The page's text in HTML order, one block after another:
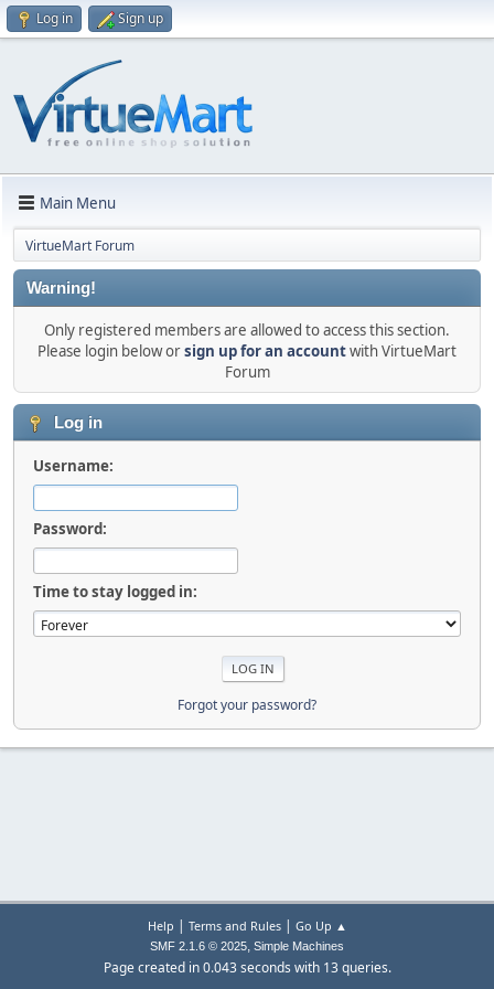
Log in Sign up
Main Menu
VirtueMart Forum
Warning!
Only registered members are allowed to access this section.
Please login below orsign up for an accountwith VirtueMart
Forum
Log in
Username:
Password:
Time to stay logged in:
Forgot your password?
Help | Terms and Rules| Go Up ▲
SMF 2.1.6 © 2025, Simple Machines
Page created in 0.043 seconds with 13 queries.